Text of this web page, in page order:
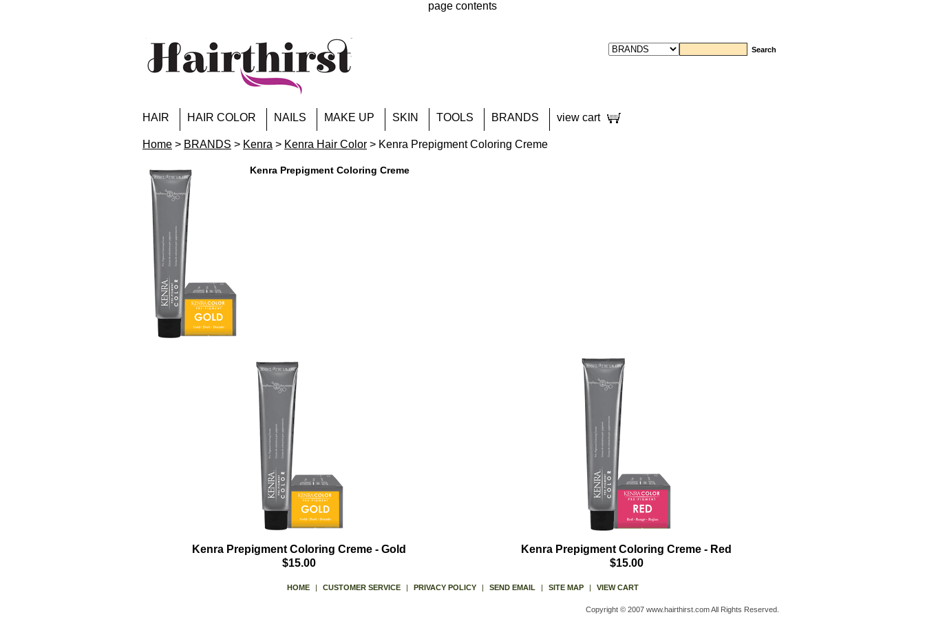
page contents
HAIR HAIR COLOR NAILS MAKE UP SKIN TOOLS BRANDS view cart
Home > BRANDS > Kenra > Kenra Hair Color > Kenra Prepigment Coloring Creme
Kenra Prepigment Coloring Creme
Kenra Prepigment Coloring Creme - Gold
$15.00
Kenra Prepigment Coloring Creme - Red
$15.00
HOME | CUSTOMER SERVICE | PRIVACY POLICY | SEND EMAIL | SITE MAP | VIEW CART
Copyright © 2007 www.hairthirst.com All Rights Reserved.